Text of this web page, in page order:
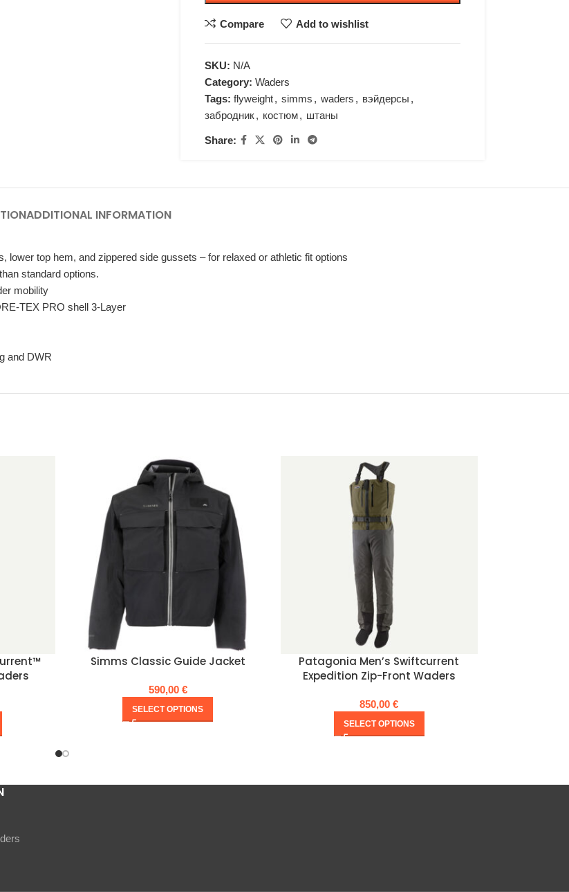
Compare Add to wishlist
SKU: N/A
Category: Waders
Tags: flyweight, simms , waders , вэйдерсы ,
забродник, костюм, штаны
Share:
ADDITIONAL INFORMATION
lower top hem, and zippered side gussets – for relaxed or athletic fit options
standard options.
mobility
TEX PRO shell 3-Layer
and DWR
Simms Classic Guide Jacket
590,00 €
SELECT OPTIONS
Patagonia Men’s Swiftcurrent
Expedition Zip-Front Waders
850,00€
SELECT OPTIONS